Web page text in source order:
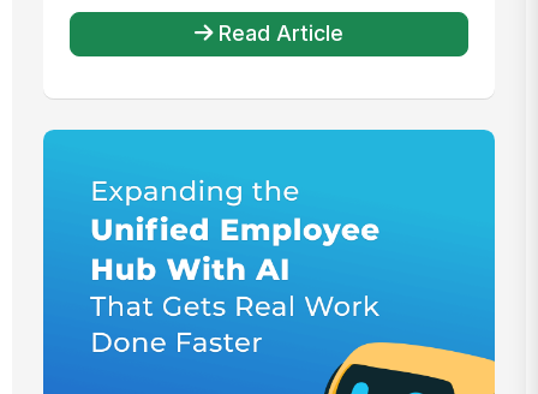
Read Article